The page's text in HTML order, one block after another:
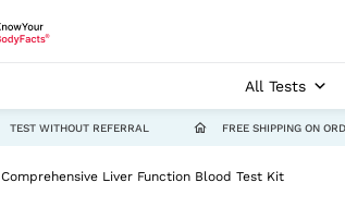
All Tests
TEST WITHOUT REFERRAL FREE SHIPPING ON
Comprehensive Liver Function Blood Test Kit